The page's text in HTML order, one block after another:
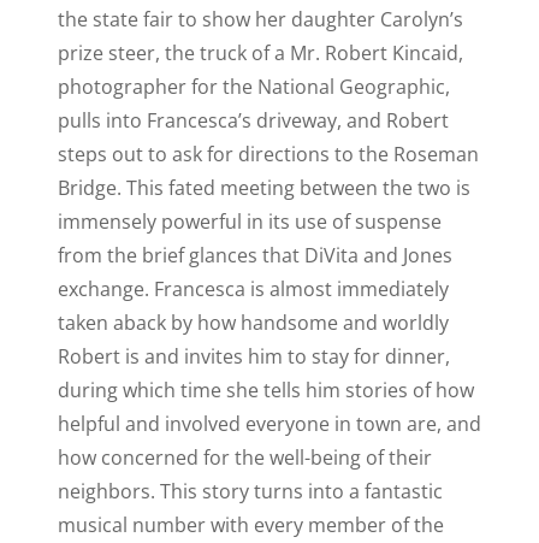
the state fair to show her daughter Carolyn’s
prize steer, the truck of a Mr. Robert Kincaid,
photographer for the National Geographic,
pulls into Francesca’s driveway, and Robert
steps out to ask for directions to the Roseman
Bridge. This fated meeting between the two is
immensely powerful in its use of suspense
from the brief glances that DiVita and Jones
exchange. Francesca is almost immediately
taken aback by how handsome and worldly
Robert is and invites him to stay for dinner,
during which time she tells him stories of how
helpful and involved everyone in town are, and
how concerned for the well-being of their
neighbors. This story turns into a fantastic
musical number with every member of the